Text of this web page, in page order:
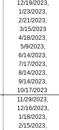
12/19/2023,
1/23/2023,
2/21/2023,
3/15/2023
4/18/2023,
5/9/2023,
6/14/2023,
7/17/2023,
8/14/2023,
9/14/2023,
10/17/2023
11/29/2023,
12/16/2023,
1/18/2023,
2/15/2023,